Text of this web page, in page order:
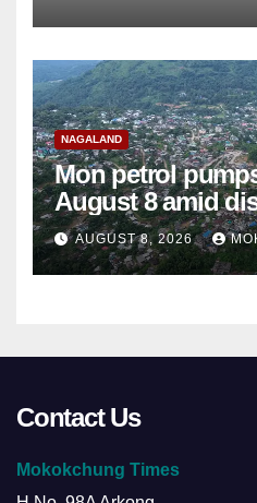
NAGALAND
Mon petrol
August 8 amid
alleged summons
AUGUST 8, 2026
Contact Us
Mokokchung Times